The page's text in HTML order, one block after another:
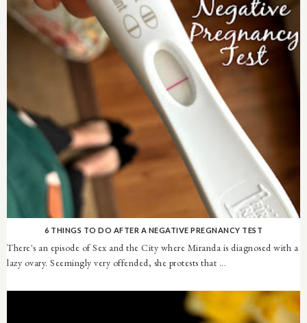
6 THINGS TO DO AFTER A NEGATIVE PREGNANCY TEST
There's an episode of Sex and the City where Miranda is diagnosed with a
lazy ovary. Seemingly very offended, she protests that ...